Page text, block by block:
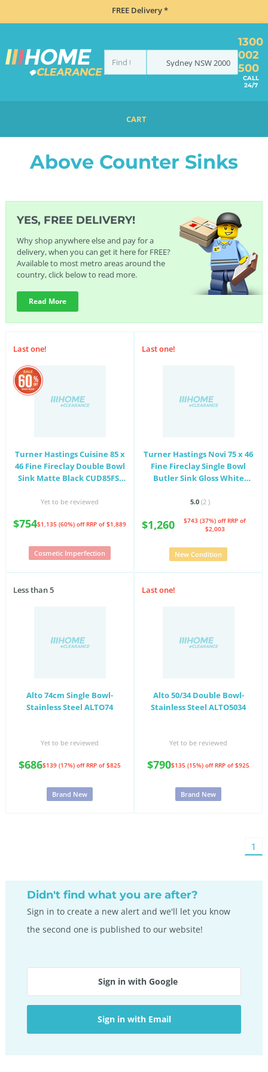
FREE Delivery *
Sydney NSW2000
1300
002
500
CALL
24/7
CART
ABOVE COUNTER SINKS
Above Counter Sinks
YES, FREE DELIVERY!
Why shop anywhere else and pay for a
delivery, when you can get it here for FREE?
Available to most metro areas around the
country, click below to read more.
Read More
Last one!
Turner Hastings Cuisine 85 x
46 Fine Fireclay Double Bowl
Sink Matte Black CUD85FS-
Yet to be reviewed
$754$1,135 (60%) off RRP of $1,889
Cosmetic Imperfection
Last one!
Turner Hastings Novi 75 x 46
Fine Fireclay Single Bowl
Butler Sink Gloss White
5.0 (2 )
$1,260 $743 (37%) off RRP of
$2,003
New Condition
Less than 5
Alto 74cm Single Bowl-
Stainless Steel ALTO74
Yet to be reviewed
$686$139 (17%) off RRP of $825
Brand New
Last one!
Alto 50/34 Double Bowl-
Stainless Steel ALTO5034
Yet to be reviewed
$790$135 (15%) off RRP of $925
Brand New
1
Didn't find what you are after?
Sign in to create a new alert and we'll let you know
the second one is published to our website!
Sign in with Google
Sign in with Email